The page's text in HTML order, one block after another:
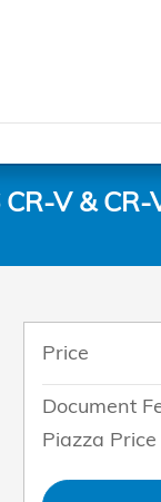
V & CR-
Price
Document
Piazza Price